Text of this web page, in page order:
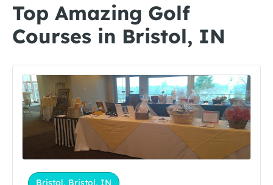
Top Amazing Golf
Courses in Bristol, IN
Bristol, Bristol, IN